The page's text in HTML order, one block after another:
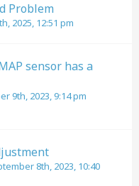
Problem
2025, 12:51 pm
sensor has a
9th, 2023, 9:14 pm
8th, 2023, 10:40